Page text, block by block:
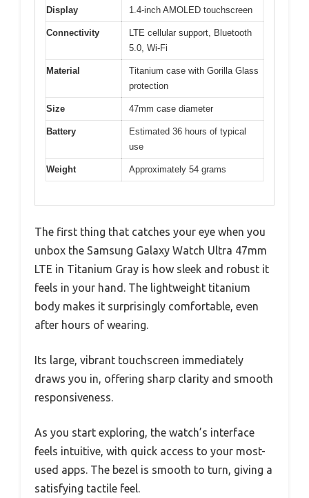
Display 1.4-inch AMOLED touchscreen
Connectivity
LTE cellular support, Bluetooth
5.0, Wi-Fi
Material
Titanium case with Gorilla Glass
protection
Size 47mm case diameter
Battery
Estimated 36 hours of typical
use
Weight Approximately 54 grams
The first thing that catches your eye when you
unbox the Samsung Galaxy Watch Ultra 47mm
LTE in Titanium Gray is how sleek and robust it
feels in your hand. The lightweight titanium
body makes it surprisingly comfortable, even
after hours of wearing.
Its large, vibrant touchscreen immediately
draws you in, offering sharp clarity and smooth
responsiveness.
As you start exploring, the watch’s interface
feels intuitive, with quick access to your most-
used apps. The bezel is smooth to turn, giving a
satisfying tactile feel.